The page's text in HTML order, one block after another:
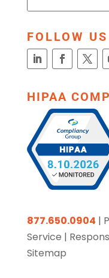
FOLLOW US
HIPAA
877.650.0904 |
Service |
Sitemap